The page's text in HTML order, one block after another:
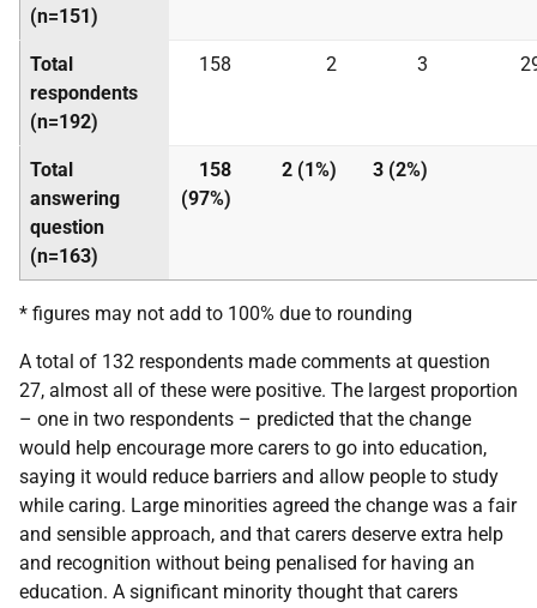
(n=151)
Total
respondents
(n=192)
158 2 3
Total
answering
question
(n=163)
158
(97%)
2 (1%) 3 (2%)
* figures may not add to 100% due to rounding
A total of 132 respondents made comments at question
27, almost all of these were positive. The largest proportion
– one in two respondents – predicted that the change
would help encourage more carers to go into education,
saying it would reduce barriers and allow people to study
while caring. Large minorities agreed the change was a fair
and sensible approach, and that carers deserve extra help
and recognition without being penalised for having an
education. A significant minority thought that carers